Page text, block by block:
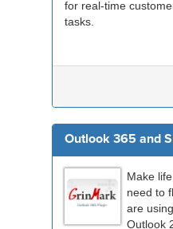
for real-time
tasks.
Outlook 365 and
Make
need to
are
Outlook